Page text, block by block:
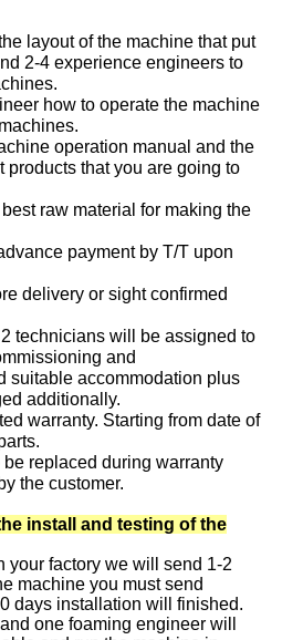
layout of the machine that put
2-4 experience engineers to
how to operate the machine
operation manual and the
products that you are going to
raw material for making the
payment by T/T upon
delivery or sight confirmed
technicians will be assigned to
and
suitable accommodation plus
additionally.
warranty. Starting from date of
replaced during warranty
the customer.
install and testing of the
your factory we will send 1-2
machine you must send
days installation will finished.
one foaming engineer will